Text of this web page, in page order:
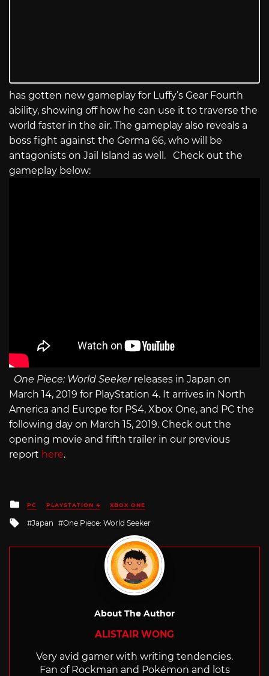
has gotten new gameplay for Luffy’s Gear Fourth
ability, showing off how he can use it to traverse the
world faster in the air. The gameplay also reveals a
boss fight against the Germa 66, who will be
antagonists on Jail Island as well. Check out the
gameplay below:
One Piece: World Seeker releases in Japan on
March 14, 2019 for PlayStation 4. It arrives in North
America and Europe for PS4, Xbox One, and PC the
following day on March 15, 2019. Check out the
opening movie and fifth trailer in our previous
report here.
Posted
in
PC PLAYSTATION 4 XBOX ONE
Tagged
with
Japan One Piece: World Seeker
About The Author
ALISTAIR WONG
Very avid gamer with writing tendencies.
Fan of Rockman and Pokémon and lots